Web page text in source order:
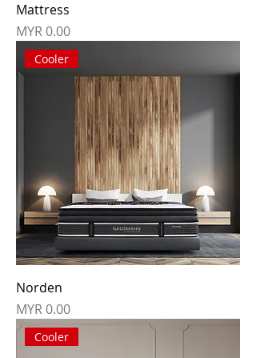
Mattress
Price
MYR 0.00
Cooler
Norden
Price
MYR 0.00
Cooler